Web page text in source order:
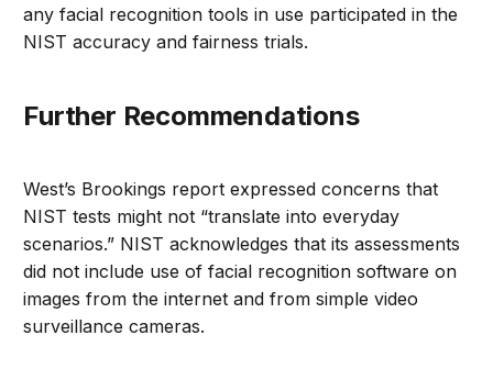
any facial recognition tools in use participated in the
NIST accuracy and fairness trials.
Further Recommendations
West’s Brookings report expressed concerns that
NIST tests might not “translate into everyday
scenarios.” NIST acknowledges that its assessments
did not include use of facial recognition software on
images from the internet and from simple video
surveillance cameras.